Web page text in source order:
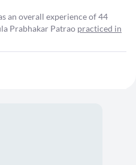
an overall experience of 44
Prabhakar Patrao practiced in